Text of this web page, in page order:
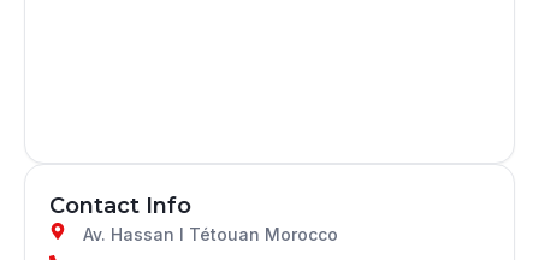
Contact Info
Av. Hassan I Tétouan Morocco